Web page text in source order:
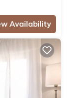
Availability